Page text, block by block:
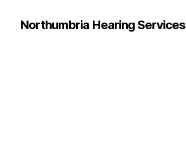
Northumbria Hearing Services